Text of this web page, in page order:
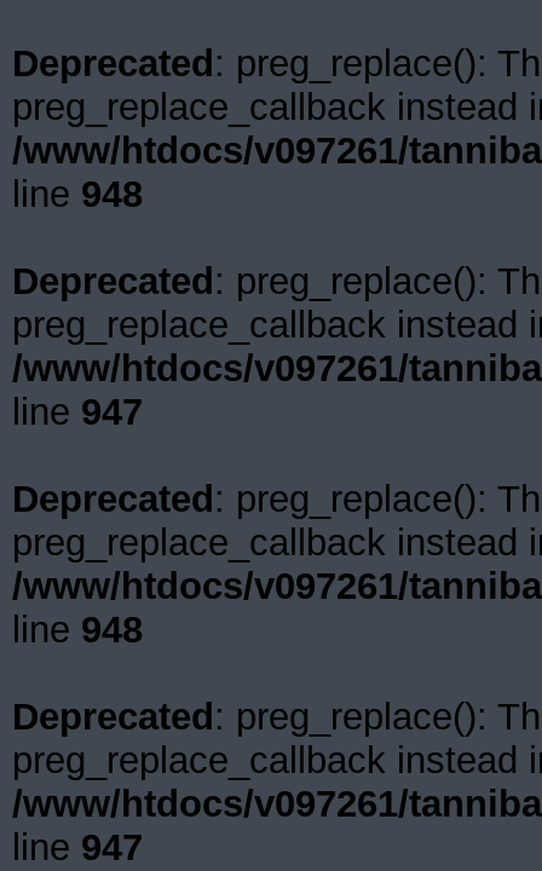
Deprecated : preg_replace():
preg_replace_callback instead
/www/htdocs/v097261/
line 948
Deprecated : preg_replace():
preg_replace_callback instead
/www/htdocs/v097261/
line 947
Deprecated : preg_replace():
preg_replace_callback instead
/www/htdocs/v097261/
line 948
Deprecated : preg_replace():
preg_replace_callback instead
/www/htdocs/v097261/
line 947